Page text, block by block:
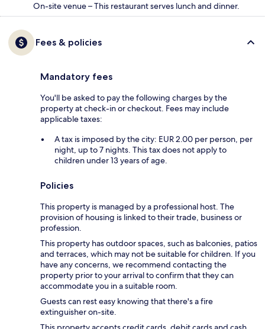
On-site venue – This restaurant serves lunch and dinner.
Fees & policies
Mandatory fees
You'll be asked to pay the following charges by the
property at check-in or checkout. Fees may include
applicable taxes:
A tax is imposed by the city: EUR 2.00 per person, per
night, up to 7 nights. This tax does not apply to
children under 13 years of age.
Policies
This property is managed by a professional host. The
provision of housing is linked to their trade, business or
profession.
This property has outdoor spaces, such as balconies, patios
and terraces, which may not be suitable for children. If you
have any concerns, we recommend contacting the
property prior to your arrival to confirm that they can
accommodate you in a suitable room.
Guests can rest easy knowing that there's a fire
extinguisher on-site.